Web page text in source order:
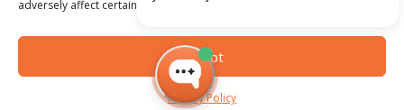
adversely affect certain features and functions.
Accept
Privacy Policy
© ALL RIGHT RESERVED 2022
PRIVACY POLICY|TERMS OF USE